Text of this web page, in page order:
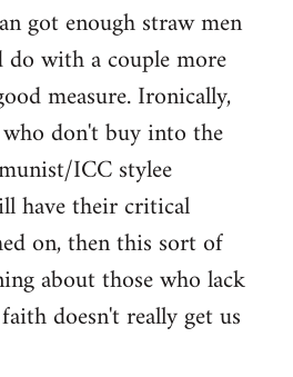
got enough straw men
with a couple more
measure. Ironically,
don't buy into the
ICC stylee
have their critical
on, then this sort of
about those who lack
doesn't really get us